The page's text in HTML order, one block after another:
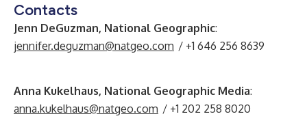
Contacts
Jenn DeGuzman, National Geographic:
jennifer.deguzman@natgeo.com / +1 646 256 8639
Anna Kukelhaus, National Geographic Media:
anna.kukelhaus@natgeo.com / +1 202 258 8020